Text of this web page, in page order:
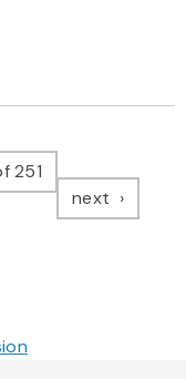
251
next page